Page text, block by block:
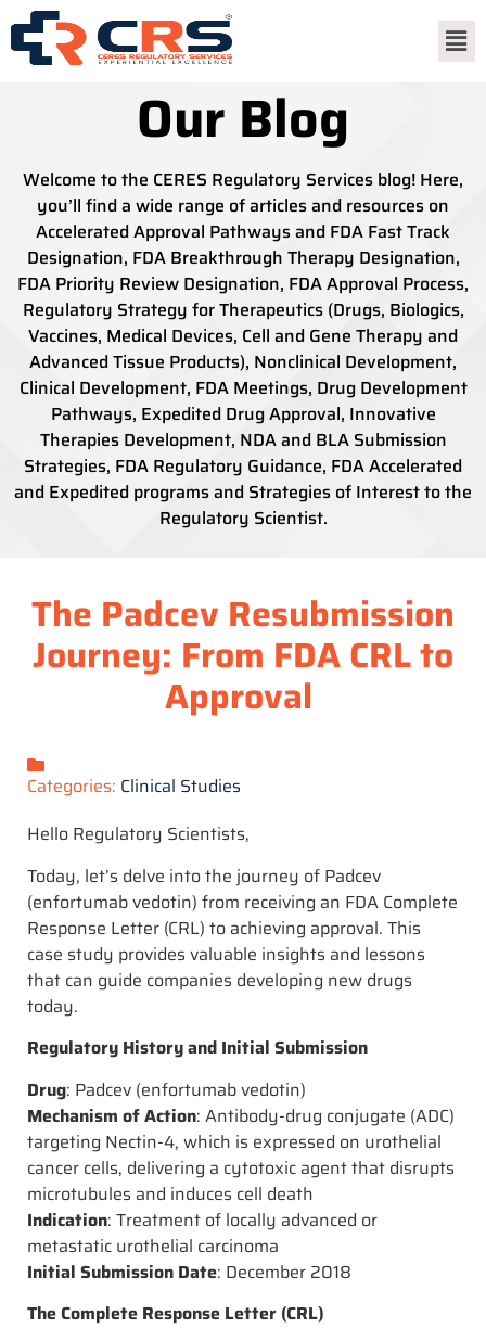
Our Blog
Welcome to the CERES Regulatory Services blog! Here,
you’ll find a wide range of articles and resources on
Accelerated Approval Pathways and FDA Fast Track
Designation, FDA Breakthrough Therapy Designation,
FDA Priority Review Designation, FDA Approval Process,
Regulatory Strategy for Therapeutics (Drugs, Biologics,
Vaccines, Medical Devices, Cell and Gene Therapy and
Advanced Tissue Products), Nonclinical Development,
Clinical Development, FDA Meetings, Drug Development
Pathways, Expedited Drug Approval, Innovative
Therapies Development, NDA and BLA Submission
Strategies, FDA Regulatory Guidance, FDA Accelerated
and Expedited programs and Strategies of Interest to the
Regulatory Scientist.
The Padcev Resubmission
Journey: From FDA CRL to
Approval
Categories: Clinical Studies
Hello Regulatory Scientists,
Today, let’s delve into the journey of Padcev
(enfortumab vedotin) from receiving an FDA Complete
Response Letter (CRL) to achieving approval. This
case study provides valuable insights and lessons
that can guide companies developing new drugs
today.
Regulatory History and Initial Submission
Drug: Padcev (enfortumab vedotin)
Mechanism of Action: Antibody-drug conjugate (ADC)
targeting Nectin-4, which is expressed on urothelial
cancer cells, delivering a cytotoxic agent that disrupts
microtubules and induces cell death
Indication: Treatment of locally advanced or
metastatic urothelial carcinoma
Initial Submission Date: December 2018
The Complete Response Letter (CRL)